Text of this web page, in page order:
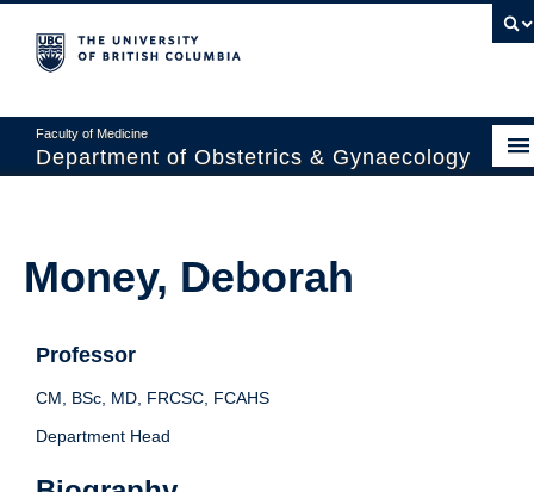
Faculty of Medicine
Department of Obstetrics & Gynaecology
Education
Research
News & Events
Faculty Resources
Money, Deborah
Professor
CM, BSc, MD, FRCSC, FCAHS
Department Head